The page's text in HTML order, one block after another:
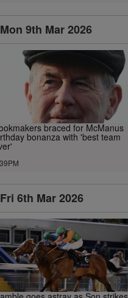
Mon 9th Mar 2026
braced for McManus
bonanza with 'best team
Fri 6th Mar 2026